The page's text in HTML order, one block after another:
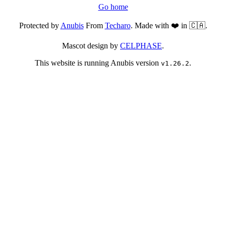
Go home
Protected byAnubisFrom Techaro. Made with ❤️ in 🇨🇦.
Mascot design by CELPHASE.
This website is running Anubis version v1.26.2.